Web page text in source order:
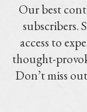
Our best
subscribers.
access to
thought-
Don’t miss